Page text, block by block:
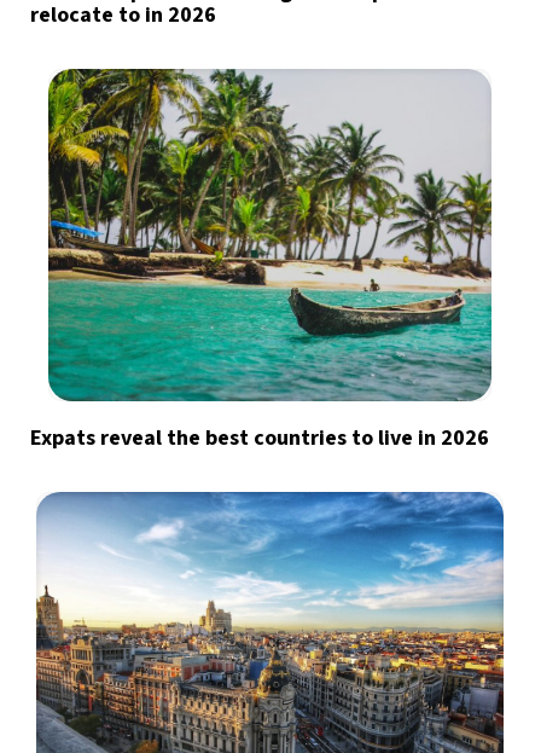
relocate to in 2026
Expats reveal the best countries to live in 2026